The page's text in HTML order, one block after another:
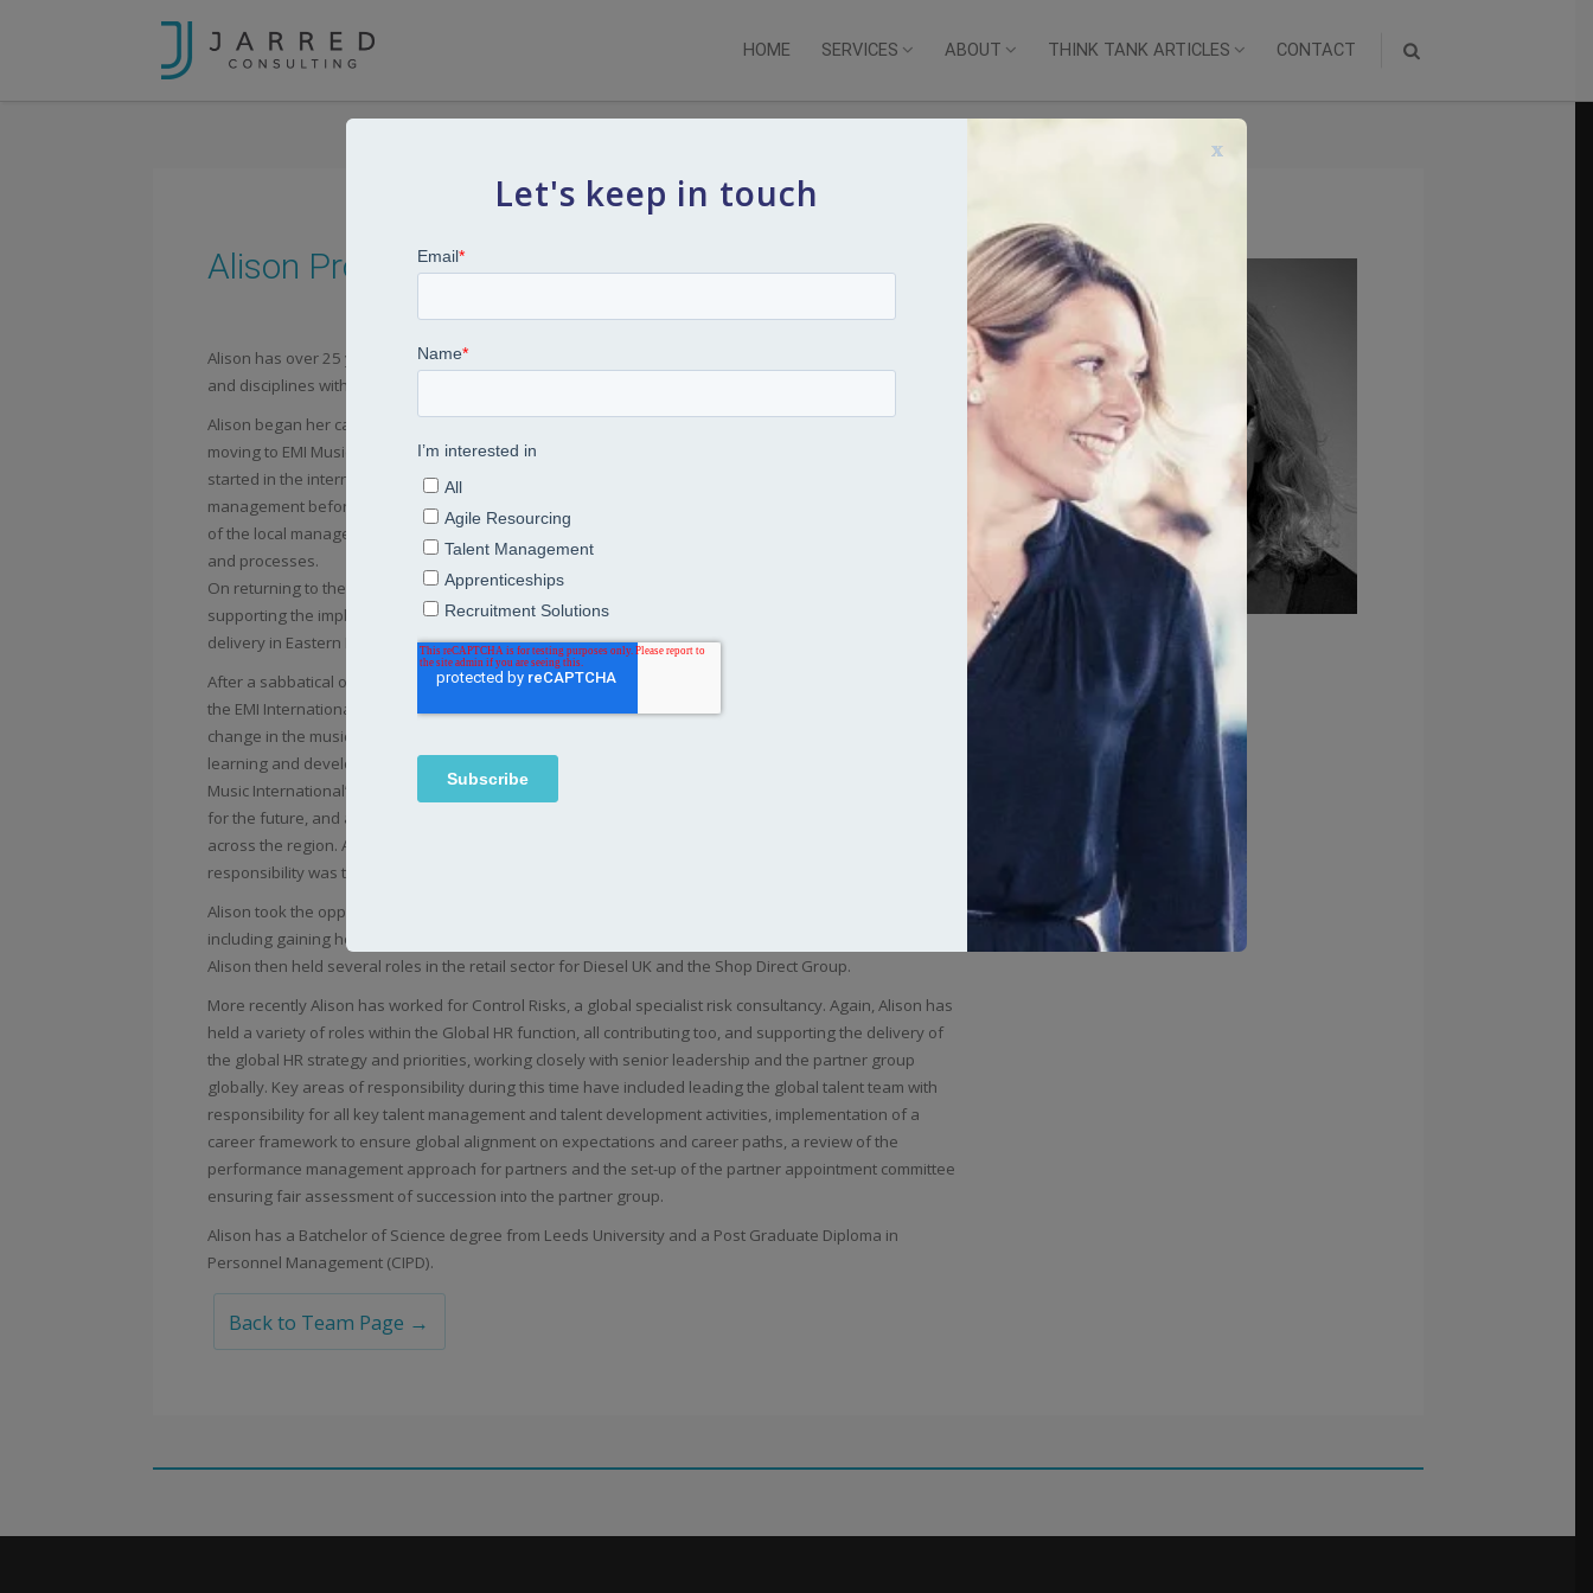
HOME SERVICES ABOUT THINK TANK ARTICLES CONTACT
Alison Prosser
Alison has over 25 years’ experience working across a broad spectrum of Senior Human Resource roles
and disciplines within the IT, music, retail, and professional services sectors.
Alison began her career at EDS-Scicon supporting the graduate recruitment and benefits team before
moving to EMI Music where she held a variety of successive roles over a period of 14 years. Alison
started in the international division in a generalist role with specific responsibility for expatriate
management before then having the opportunity to move to EMI Music Australia where, working as part
of the local management team, was responsible for establishing the Human Resources function, policies
and processes.
On returning to the UK, she took on a central role working for the Europe, Middle East and Africa business
supporting the implementation of HR strategy across the region, with specific responsibility for HR service
delivery in Eastern Europe, Middle East, Turkey, African and Benelux.
After a sabbatical of a year, which including volunteering for Plan International in Bolivia, Alison rejoined
the EMI International team, which at the time operated across 41 countries, during a period of significant
change in the music industry. Whilst continuing in an HR generalist role the main focus initially was on
learning and development and talent management including responsibility for the implementation of EMI
Music International’s first future leader programme aimed at building a talent pool of executives skilled
for the future, and a marketing capability improvement programme involving over 340 participants from
across the region. After EMI Music was acquired by the private equity company Terra Firma Alison’s main
responsibility was to deliver on the restructure and reorganisation of the business.
Alison took the opportunity to leave the music industry at this point and after a brief career break,
including gaining her ski instructors qualification, teaching skiing for a season and working in Uganda,
Alison then held several roles in the retail sector for Diesel UK and the Shop Direct Group.
More recently Alison has worked for Control Risks, a global specialist risk consultancy. Again, Alison has
held a variety of roles within the Global HR function, all contributing too, and supporting the delivery of
the global HR strategy and priorities, working closely with senior leadership and the partner group
globally. Key areas of responsibility during this time have included leading the global talent team with
responsibility for all key talent management and talent development activities, implementation of a
career framework to ensure global alignment on expectations and career paths, a review of the
performance management approach for partners and the set-up of the partner appointment committee
ensuring fair assessment of succession into the partner group.
Alison has a Batchelor of Science degree from Leeds University and a Post Graduate Diploma in
Personnel Management (CIPD).
Back to Team Page →
Back to Team Page →
Let's keep in touch
x